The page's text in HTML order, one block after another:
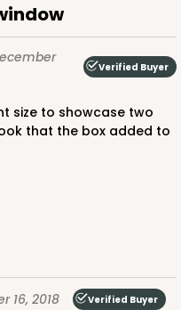
Verified Buyer
that the box added to
16, 2018 Verified Buyer